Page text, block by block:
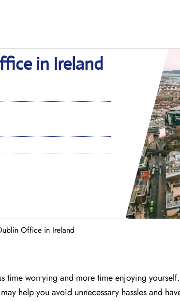
in Ireland
Office in Ireland
time worrying and more time enjoying
help you avoid unnecessary hassles and